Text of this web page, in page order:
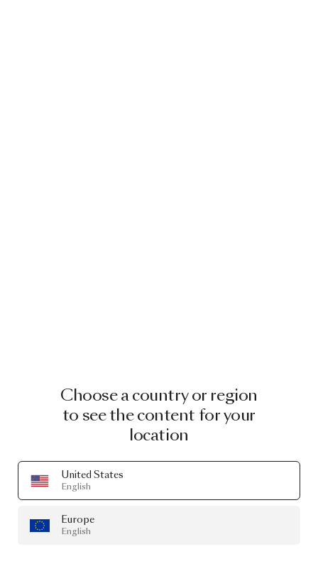
Choose a country or region
to see the content for your
location
United States
English
Europe
English